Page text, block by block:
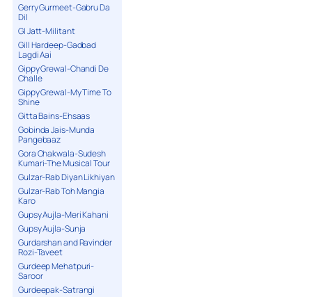
Gerry Gurmeet-Gabru Da
Dil
GI Jatt-Militant
Gill Hardeep-Gadbad
Lagdi Aai
Gippy Grewal-Chandi De
Challe
Gippy Grewal-My Time To
Shine
Gitta Bains-Ehsaas
Gobinda Jais-Munda
Pangebaaz
Gora Chakwala-Sudesh
Kumari-The Musical Tour
Gulzar-Rab Diyan Likhiyan
Gulzar-Rab Toh Mangia
Karo
Gupsy Aujla-Meri Kahani
Gupsy Aujla-Sunja
Gurdarshan and Ravinder
Rozi-Taveet
Gurdeep Mehatpuri-
Saroor
Gurdeepak-Satrangi